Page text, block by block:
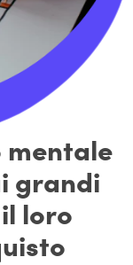
grandi
loro